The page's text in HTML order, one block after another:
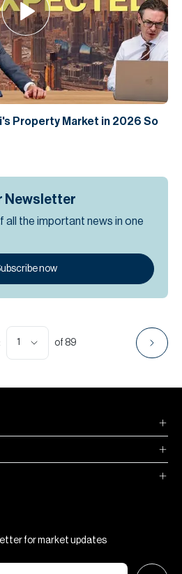
Property Market in 2026 So
Newsletter
all the important news in one
now
1 of 89
for market updates